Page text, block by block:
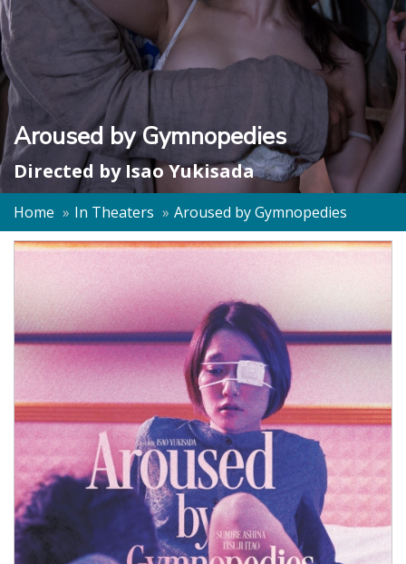
Aroused by Gymnopedies
Directed by Isao Yukisada
Home In Theaters Aroused by Gymnopedies